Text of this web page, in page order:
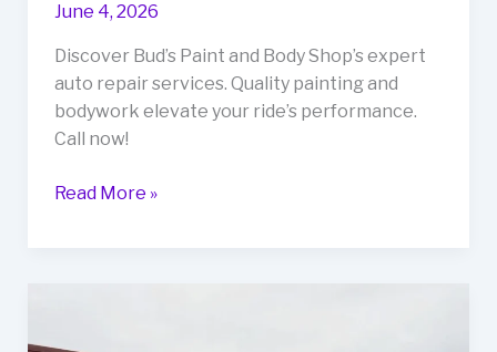
June 4, 2026
Discover Bud’s Paint and Body Shop’s expert
auto repair services. Quality painting and
bodywork elevate your ride’s performance.
Call now!
Transform
Read More »